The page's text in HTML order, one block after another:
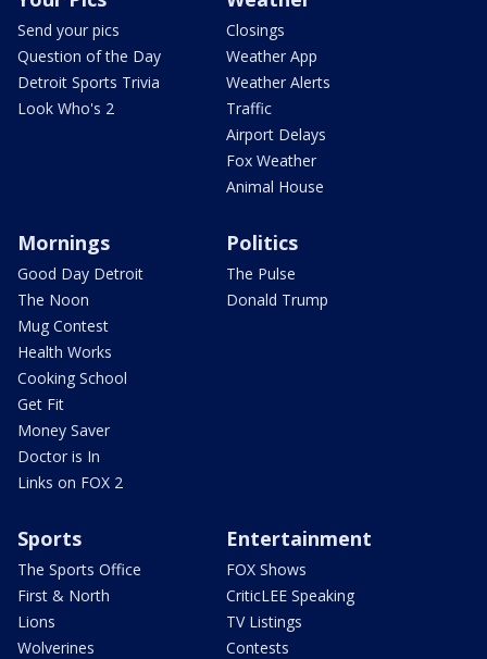
Send your pics
Question of the Day
Detroit Sports Trivia
Look Who's 2
Closings
Weather App
Weather Alerts
Traffic
Airport Delays
Fox Weather
Animal House
Mornings
Good Day Detroit
The Noon
Mug Contest
Health Works
Cooking School
Get Fit
Money Saver
Doctor is In
Links on FOX 2
Politics
The Pulse
Donald Trump
Sports
The Sports Office
First & North
Lions
Wolverines
Entertainment
FOX Shows
CriticLEE Speaking
TV Listings
Contests